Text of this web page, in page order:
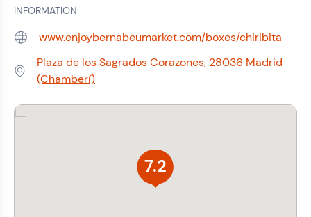
INFORMATION
Web: www.enjoybernabeumarket.com/boxes/chiribita
Address:
Plaza de los Sagrados Corazones, 28036 Madrid
(Chamberí)
7.2